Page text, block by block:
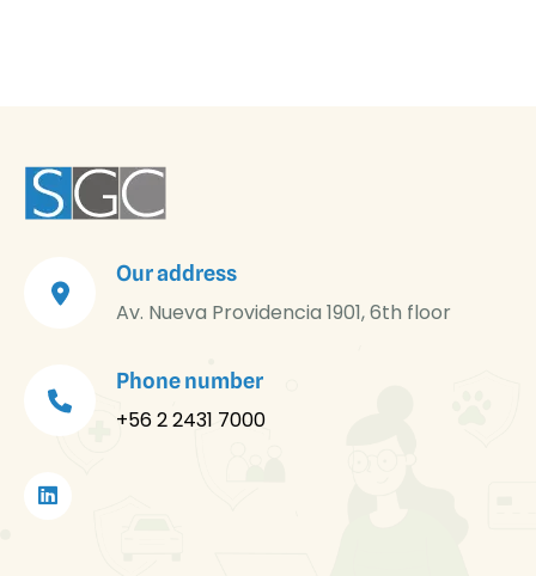
Our address
Av. Nueva Providencia 1901, 6th floor
Phone number
+56 2 2431 7000